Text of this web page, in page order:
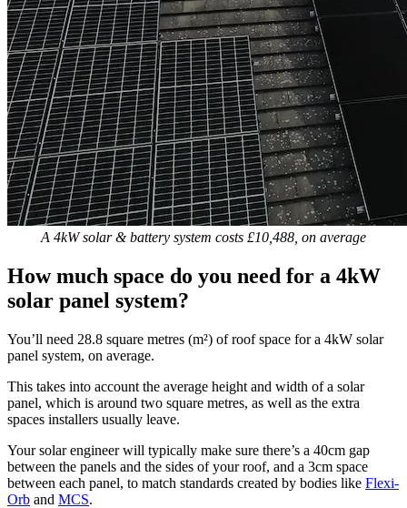
A 4kW solar & battery system costs £10,488, on average
How much space do you need for a 4kW
solar panel system?
You’ll need 28.8 square metres (m²) of roof space for a 4kW solar
panel system, on average.
This takes into account the average height and width of a solar
panel, which is around two square metres, as well as the extra
spaces installers usually leave.
Your solar engineer will typically make sure there’s a 40cm gap
between the panels and the sides of your roof, and a 3cm space
between each panel, to match standards created by bodies like Flexi-
Orb and MCS.